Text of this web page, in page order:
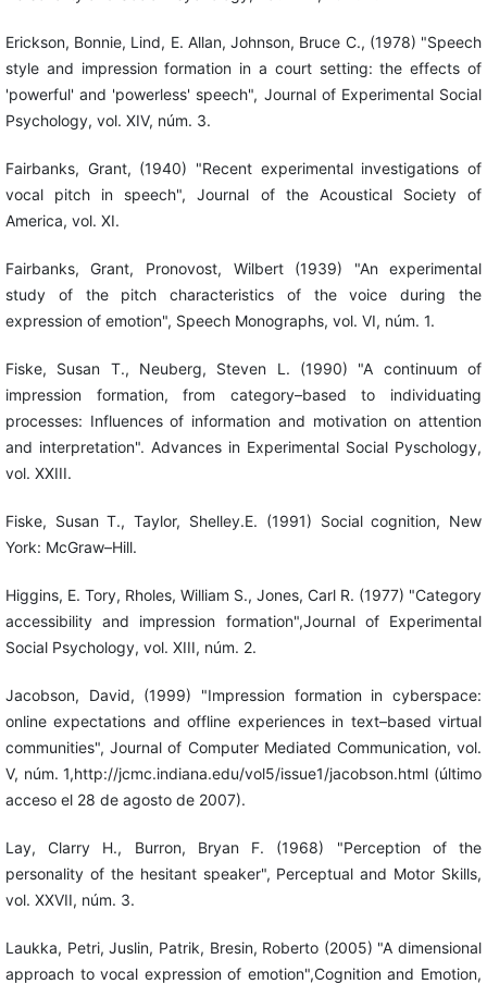
Erickson, Bonnie, Lind, E. Allan, Johnson, Bruce C., (1978) "Speech
style and impression formation in a court setting: the effects of
'powerful' and 'powerless' speech", Journal of Experimental Social
Psychology, vol. XIV, núm. 3.
Fairbanks, Grant, (1940) "Recent experimental investigations of
vocal pitch in speech", Journal of the Acoustical Society of
America, vol. XI.
Fairbanks, Grant, Pronovost, Wilbert (1939) "An experimental
study of the pitch characteristics of the voice during the
expression of emotion", Speech Monographs, vol. VI, núm. 1.
Fiske, Susan T., Neuberg, Steven L. (1990) "A continuum of
impression formation, from category–based to individuating
processes: Influences of information and motivation on attention
and interpretation". Advances in Experimental Social Pyschology,
vol. XXIII.
Fiske, Susan T., Taylor, Shelley.E. (1991) Social cognition, New
York: McGraw–Hill.
Higgins, E. Tory, Rholes, William S., Jones, Carl R. (1977) "Category
accessibility and impression formation",Journal of Experimental
Social Psychology, vol. XIII, núm. 2.
Jacobson, David, (1999) "Impression formation in cyberspace:
online expectations and offline experiences in text–based virtual
communities", Journal of Computer Mediated Communication, vol.
V, núm. 1,http://jcmc.indiana.edu/vol5/issue1/jacobson.html (último
acceso el 28 de agosto de 2007).
Lay, Clarry H., Burron, Bryan F. (1968) "Perception of the
personality of the hesitant speaker", Perceptual and Motor Skills,
vol. XXVII, núm. 3.
Laukka, Petri, Juslin, Patrik, Bresin, Roberto (2005) "A dimensional
approach to vocal expression of emotion",Cognition and Emotion,